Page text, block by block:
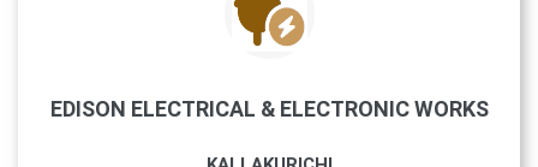
EDISON ELECTRICAL & ELECTRONIC WORKS